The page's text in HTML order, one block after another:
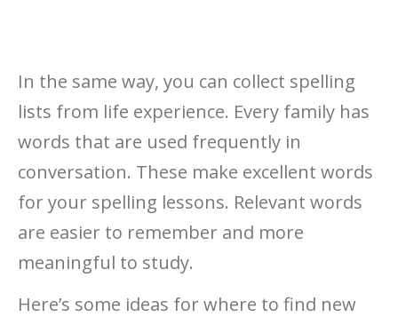
In the same way, you can collect spelling
lists from life experience. Every family has
words that are used frequently in
conversation. These make excellent words
for your spelling lessons. Relevant words
are easier to remember and more
meaningful to study.
Here’s some ideas for where to find new